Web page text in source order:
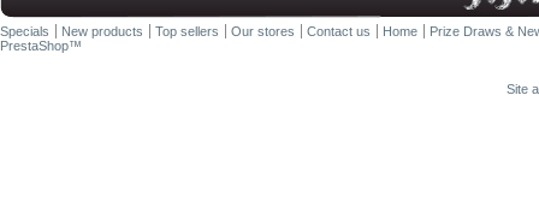
Specials New products Top sellers Our stores Contact us Home
Prize Draws &
PrestaShop™
Site